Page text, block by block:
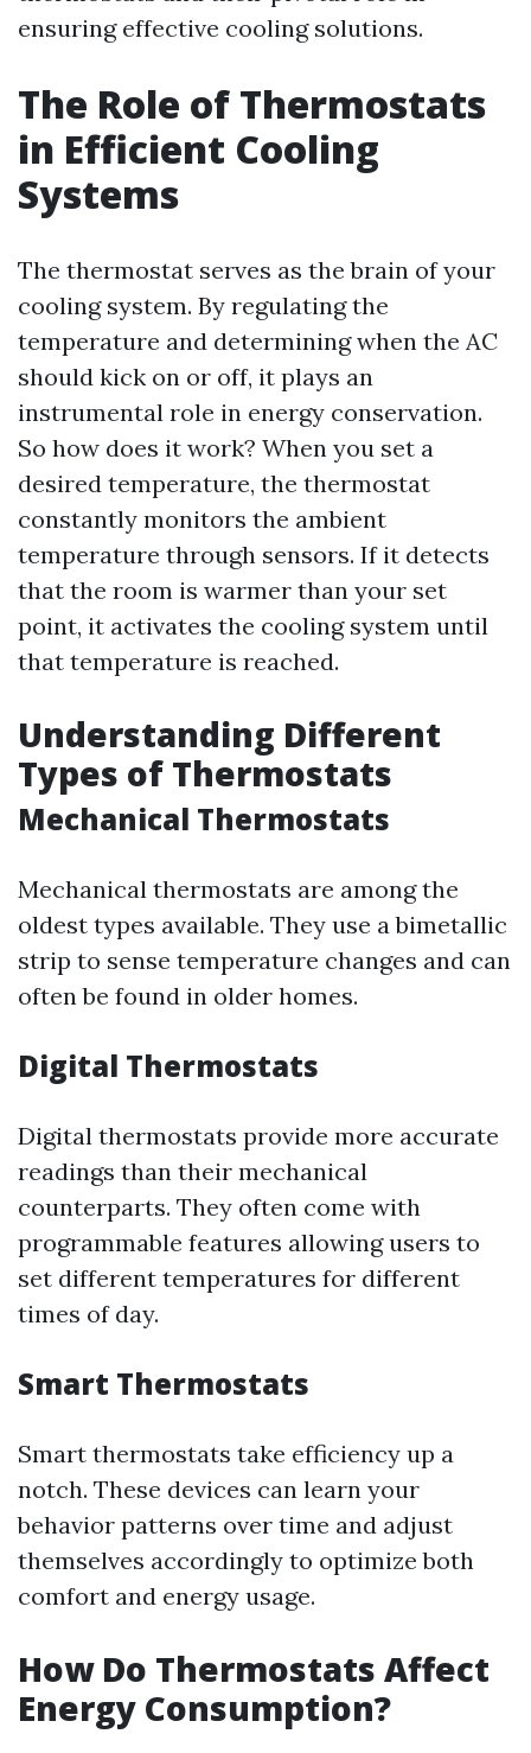
ensuring effective cooling solutions.
The Role of Thermostats
in Efficient Cooling
Systems
The thermostat serves as the brain of your
cooling system. By regulating the
temperature and determining when the AC
should kick on or off, it plays an
instrumental role in energy conservation.
So how does it work? When you set a
desired temperature, the thermostat
constantly monitors the ambient
temperature through sensors. If it detects
that the room is warmer than your set
point, it activates the cooling system until
that temperature is reached.
Understanding Different
Types of Thermostats
Mechanical Thermostats
Mechanical thermostats are among the
oldest types available. They use a bimetallic
strip to sense temperature changes and can
often be found in older homes.
Digital Thermostats
Digital thermostats provide more accurate
readings than their mechanical
counterparts. They often come with
programmable features allowing users to
set different temperatures for different
times of day.
Smart Thermostats
Smart thermostats take efficiency up a
notch. These devices can learn your
behavior patterns over time and adjust
themselves accordingly to optimize both
comfort and energy usage.
How Do Thermostats Affect
Energy Consumption?